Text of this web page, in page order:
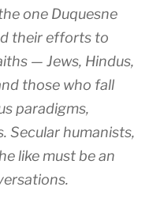
one Duquesne
their efforts to
— Jews, Hindus,
those who fall
paradigms,
Secular humanists,
like must be an